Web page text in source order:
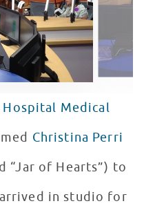
Hospital Medical
Christina Perri
“Jar of Hearts”) to